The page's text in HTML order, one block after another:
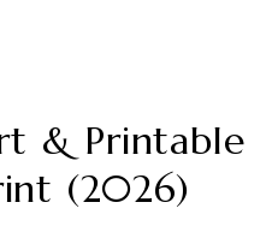
& Printable
(2026)